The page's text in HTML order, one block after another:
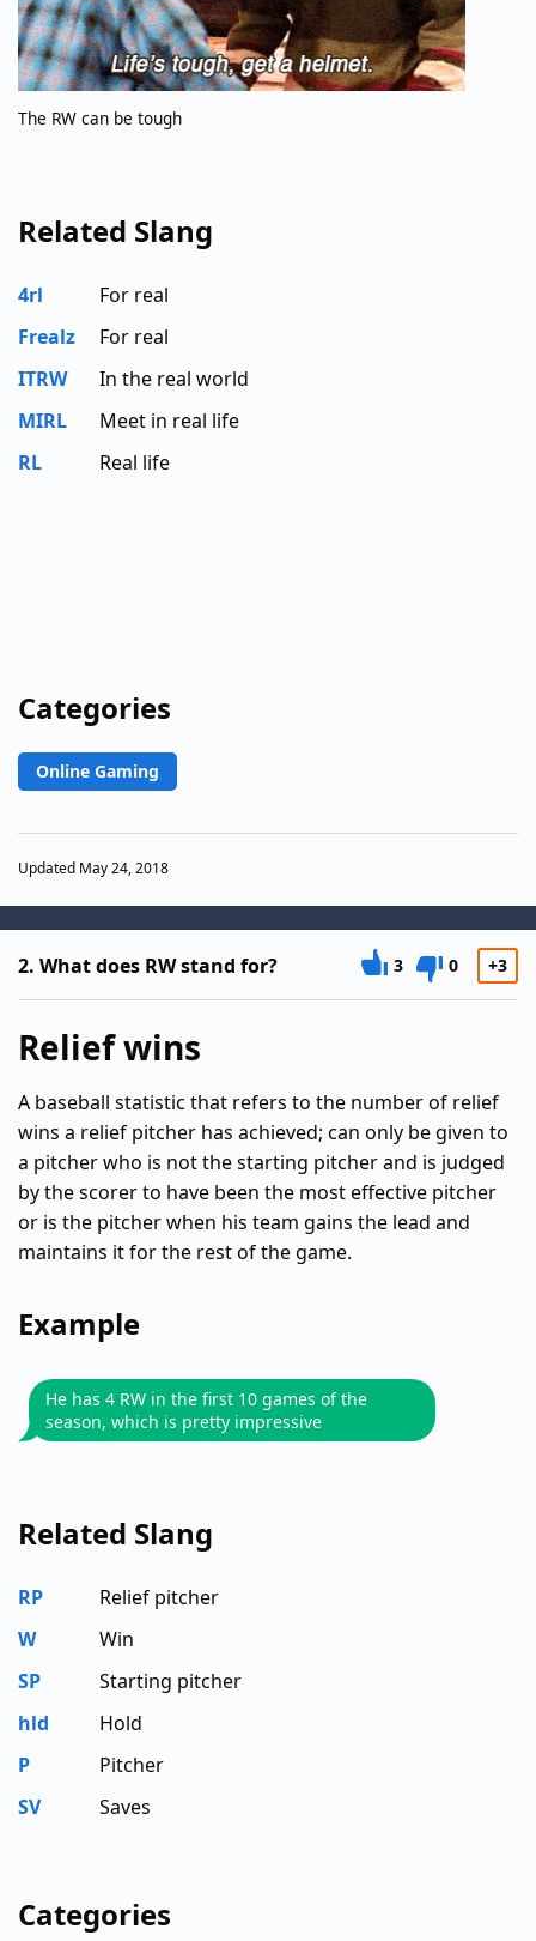
The RW can be tough
Related Slang
4rl
For real
Frealz
For real
ITRW
In the real world
MIRL
Meet in real life
RL
Real life
Categories
Online Gaming
Updated May 24, 2018
2. What does RW stand for? 3 0 +3
Relief wins
A baseball statistic that refers to the number of relief
wins a relief pitcher has achieved; can only be given to
a pitcher who is not the starting pitcher and is judged
by the scorer to have been the most effective pitcher
or is the pitcher when his team gains the lead and
maintains it for the rest of the game.
Example
He has 4 RW in the first 10 games of the
season, which is pretty impressive
Related Slang
RP
Relief pitcher
W
Win
SP
Starting pitcher
hld
Hold
P
Pitcher
SV
Saves
Categories